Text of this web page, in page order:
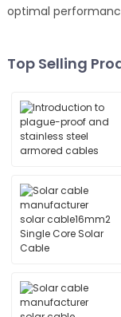
optimal
Top Selling